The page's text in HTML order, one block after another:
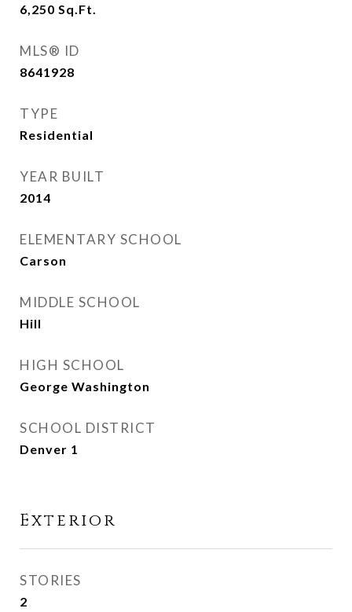
6,250 Sq.Ft.
MLS® ID
8641928
TYPE
Residential
YEAR BUILT
2014
ELEMENTARY SCHOOL
Carson
MIDDLE SCHOOL
Hill
HIGH SCHOOL
George Washington
SCHOOL DISTRICT
Denver 1
Exterior
STORIES
2